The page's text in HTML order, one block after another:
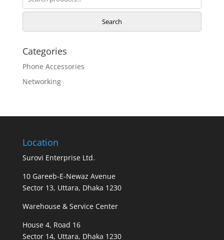
for:
Search
Categories
Phone Accessories
Networking
Location
Surovi Enterprise Ltd.
10 Gareeb-E-Newaz Avenue
Sector 13, Uttara, Dhaka 1230
Warehouse & Service Center
House 4, Road 16
Sector 14, Uttara, Dhaka 1230